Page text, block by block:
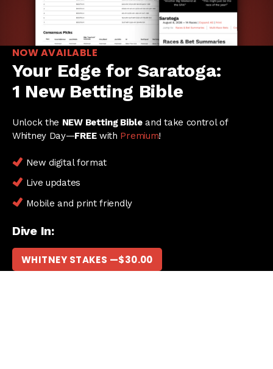
NOW AVAILABLE
Your Edge for Saratoga:
1 New Betting Bible
Unlock the NEW Betting Bibleand take control of
Whitney Day—FREEwith Premium!
New digital format
Live updates
Mobile and print friendly
Dive In:
WHITNEY STAKES —$30.00